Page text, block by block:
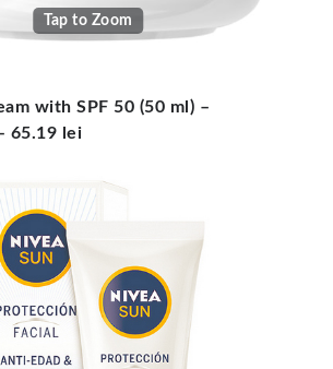
Tap to Zoom
with SPF 50 (50 ml) –
65.19 lei